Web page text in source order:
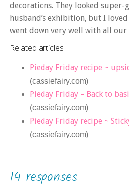
decorations. They looked
husband’s exhibition, but I
went down very well with all our
Related articles
Pieday Friday recipe ~
(cassiefairy.com)
Pieday Friday – Back to
(cassiefairy.com)
Pieday Friday recipe ~
(cassiefairy.com)
14 responses